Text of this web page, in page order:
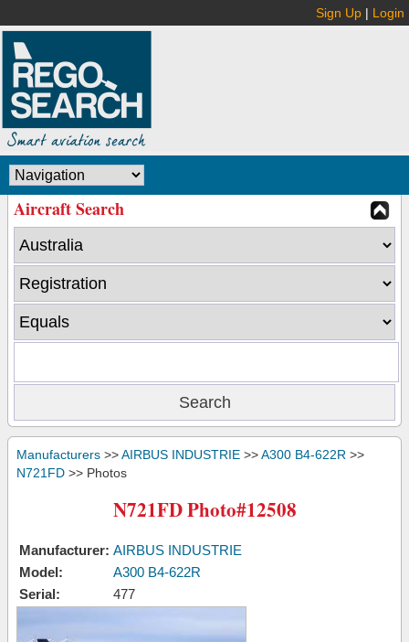
Sign Up | Login
Aircraft Search
Manufacturers >>AIRBUS INDUSTRIE >>A300 B4-622R >>
N721FD >> Photos
N721FD Photo#12508
Manufacturer: AIRBUS INDUSTRIE
Model:
A300 B4-622R
Serial:
477